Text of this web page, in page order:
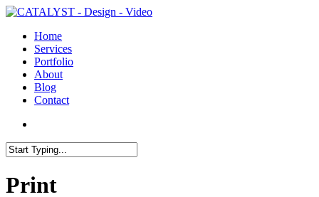
Skip
main
content
search
Menu
Home
Services
Portfolio
About
Blog
Contact
Search
Print